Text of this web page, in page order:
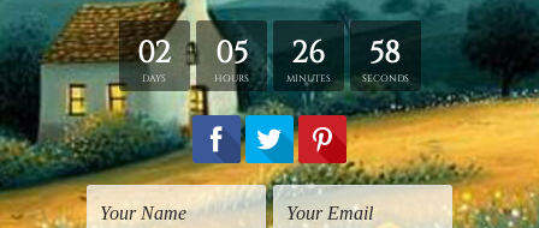
Related Products